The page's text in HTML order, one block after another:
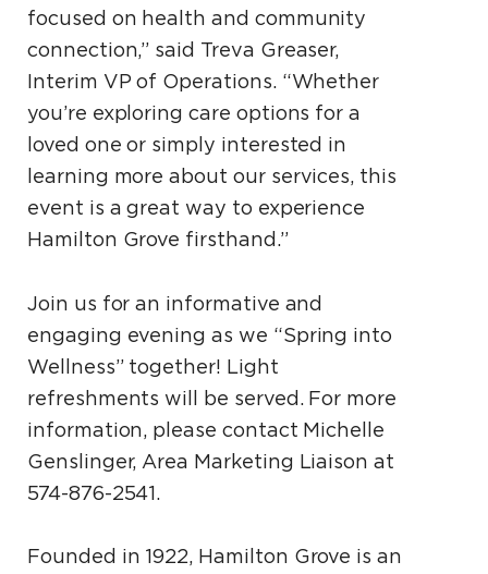
focused on health and community
connection,” said Treva Greaser,
Interim VP of Operations. “Whether
you’re exploring care options for a
loved one or simply interested in
learning more about our services, this
event is a great way to experience
Hamilton Grove firsthand.”
Join us for an informative and
engaging evening as we “Spring into
Wellness” together! Light
refreshments will be served. For more
information, please contact Michelle
Genslinger, Area Marketing Liaison at
574-876-2541.
Founded in 1922, Hamilton Grove is an